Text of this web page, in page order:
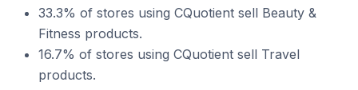
33.3% of stores using CQuotient sell Beauty &
Fitness products.
16.7% of stores using CQuotient sell Travel
products.